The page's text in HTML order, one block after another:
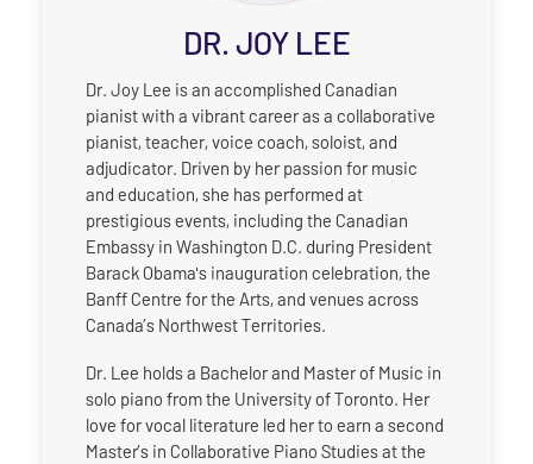
DR. JOY LEE
Dr. Joy Lee is an accomplished Canadian
pianist with a vibrant career as a collaborative
pianist, teacher, voice coach, soloist, and
adjudicator. Driven by her passion for music
and education, she has performed at
prestigious events, including the Canadian
Embassy in Washington D.C. during President
Barack Obama's inauguration celebration, the
Banff Centre for the Arts, and venues across
Canada’s Northwest Territories.
Dr. Lee holds a Bachelor and Master of Music in
solo piano from the University of Toronto. Her
love for vocal literature led her to earn a second
Master’s in Collaborative Piano Studies at the